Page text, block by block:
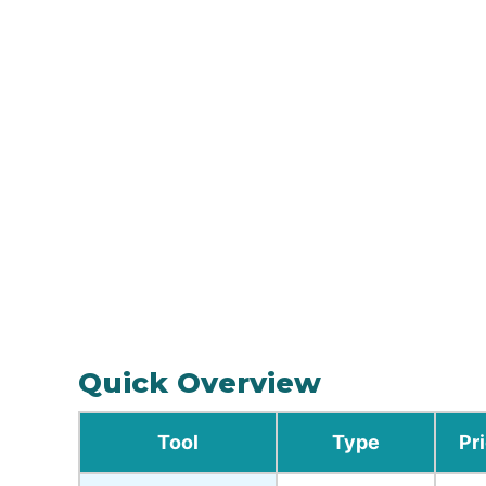
Quick Overview
Tool Type